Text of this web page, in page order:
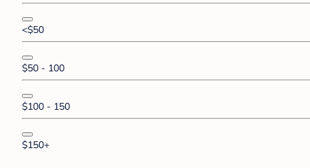
<$50
$50 - 100
$100 - 150
$150+